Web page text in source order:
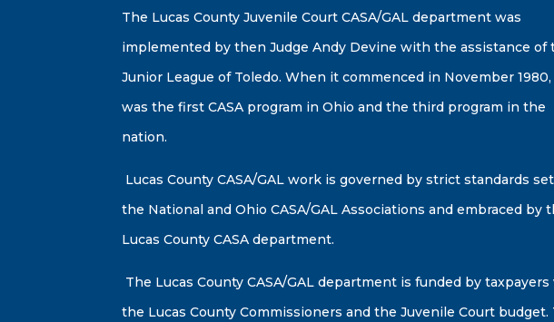
The Lucas County Juvenile Court CASA/GAL department was
implemented by then Judge Andy Devine with the assistance of
Junior League of Toledo. When it commenced in November
was the first CASA program in Ohio and the third program in the
nation.
Lucas County CASA/GAL work is governed by strict standards
the National and Ohio CASA/GAL Associations and embraced by
Lucas County CASA department.
The Lucas County CASA/GAL department is funded by taxpayers
the Lucas County Commissioners and the Juvenile Court budget.